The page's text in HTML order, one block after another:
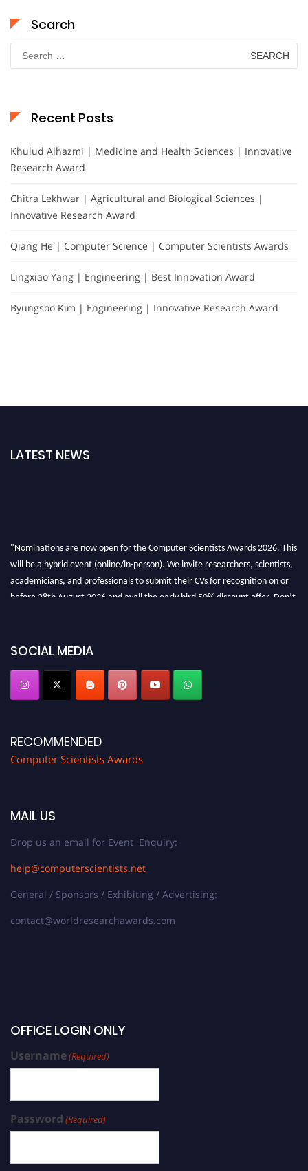
Search
Search
for:
Recent Posts
Khulud Alhazmi | Medicine and Health Sciences | Innovative
Research Award
Chitra Lekhwar | Agricultural and Biological Sciences |
Innovative Research Award
Qiang He | Computer Science | Computer Scientists Awards
Lingxiao Yang | Engineering | Best Innovation Award
Byungsoo Kim | Engineering | Innovative Research Award
LATEST NEWS
"Nominations are now open for the Computer Scientists Awards 2026. This
will be a hybrid event (online/in-person). We invite researchers, scientists,
academicians, and professionals to submit their CVs for recognition on or
before 28th August 2026 and avail the early bird 50% discount offer. Don’t
SOCIAL MEDIA
RECOMMENDED
Computer Scientists Awards
MAIL US
Drop us an email for Event Enquiry:
help@computerscientists.net
General / Sponsors / Exhibiting / Advertising:
contact@worldresearchawards.com
OFFICE LOGIN ONLY
Username(Required)
Password (Required)